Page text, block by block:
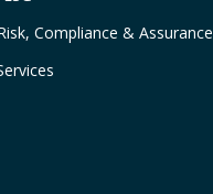
Compliance & Assurance